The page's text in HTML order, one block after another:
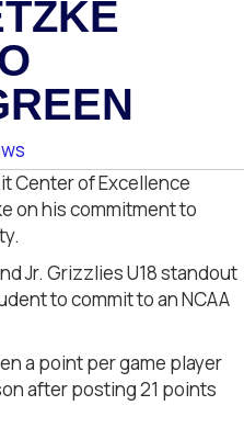
Center of Excellence
on his commitment to
Jr. Grizzlies U18 standout
to commit to an NCAA
a point per game player
after posting 21 points